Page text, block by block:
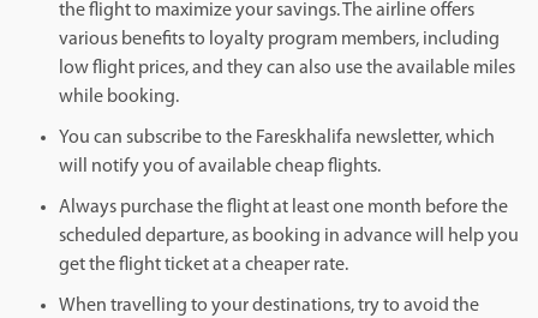
the flight to maximize your savings. The airline offers
various benefits to loyalty program members, including
low flight prices, and they can also use the available miles
while booking.
You can subscribe to the Fareskhalifa newsletter, which
will notify you of available cheap flights.
Always purchase the flight at least one month before the
scheduled departure, as booking in advance will help you
get the flight ticket at a cheaper rate.
When travelling to your destinations, try to avoid the